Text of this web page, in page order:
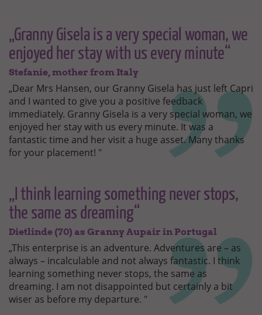
„Granny Gisela is a very special woman, we
enjoyed her stay with us every minute“
Stefanie, mother from Italy
„Dear Mrs Hansen, our Granny Gisela has just left Capri
and I wanted to give you a positive feedback
immediately. Granny Gisela is a very special woman, we
enjoyed her stay with us every minute. It was a
fantastic time and her visit a huge asset. Many thanks
for your placement! "
„I think learning something never stops,
the same as dreaming“
Dietlinde (70) as Granny Aupair in Portugal
„This enterprise is an adventure. Adventures are – as
always – incalculable and not always fantastic. I think
learning something never stops, the same as
dreaming. I am not disappointed but certainly a bit
wiser as before my departure. "